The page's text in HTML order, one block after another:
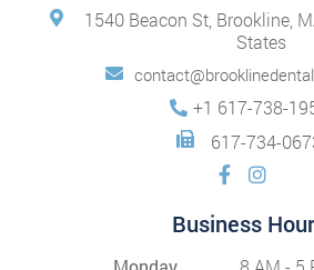
1540 Beacon St, Brookline,
States
+1 617-738-
617-734-
Business